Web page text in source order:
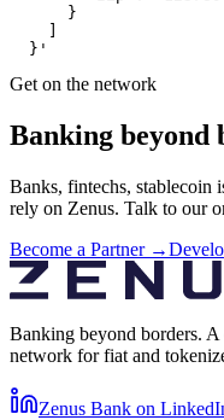
      }
  }'
Get on the network
Banking beyond
Banks, fintechs, stablecoin
rely on Zenus. Talk to our
Become a Partner →
Banking beyond borders. A
network for fiat and
Zenus Bank on